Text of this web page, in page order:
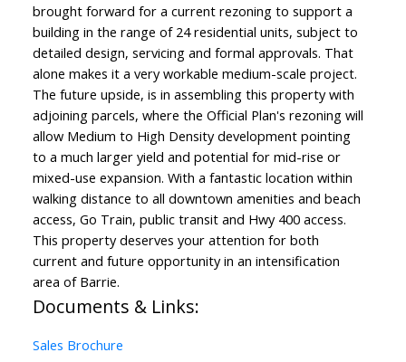
brought forward for a current rezoning to support a
building in the range of 24 residential units, subject to
detailed design, servicing and formal approvals. That
alone makes it a very workable medium-scale project.
The future upside, is in assembling this property with
adjoining parcels, where the Official Plan's rezoning will
allow Medium to High Density development pointing
to a much larger yield and potential for mid-rise or
mixed-use expansion. With a fantastic location within
walking distance to all downtown amenities and beach
access, Go Train, public transit and Hwy 400 access.
This property deserves your attention for both
current and future opportunity in an intensification
area of Barrie.
Documents & Links:
Sales Brochure